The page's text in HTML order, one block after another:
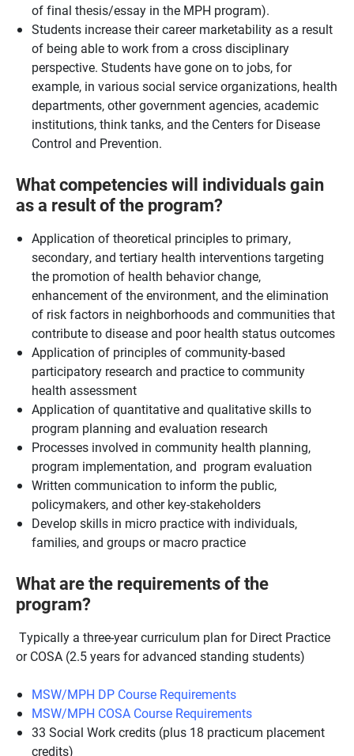
of final thesis/essay in the MPH program).
Students increase their career marketability as a result
of being able to work from a cross disciplinary
perspective. Students have gone on to jobs, for
example, in various social service organizations, health
departments, other government agencies, academic
institutions, think tanks, and the Centers for Disease
Control and Prevention.
What competencies will individuals gain
as a result of the program?
Application of theoretical principles to primary,
secondary, and tertiary health interventions targeting
the promotion of health behavior change,
enhancement of the environment, and the elimination
of risk factors in neighborhoods and communities that
contribute to disease and poor health status outcomes
Application of principles of community-based
participatory research and practice to community
health assessment
Application of quantitative and qualitative skills to
program planning and evaluation research
Processes involved in community health planning,
program implementation, and program evaluation
Written communication to inform the public,
policymakers, and other key-stakeholders
Develop skills in micro practice with individuals,
families, and groups or macro practice
What are the requirements of the
program?
Typically a three-year curriculum plan for Direct Practice
or COSA (2.5 years for advanced standing students)
MSW/MPH DP Course Requirements
MSW/MPH COSA Course Requirements
33 Social Work credits (plus 18 practicum placement
credits)